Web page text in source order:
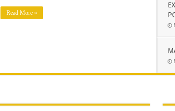
Read More »